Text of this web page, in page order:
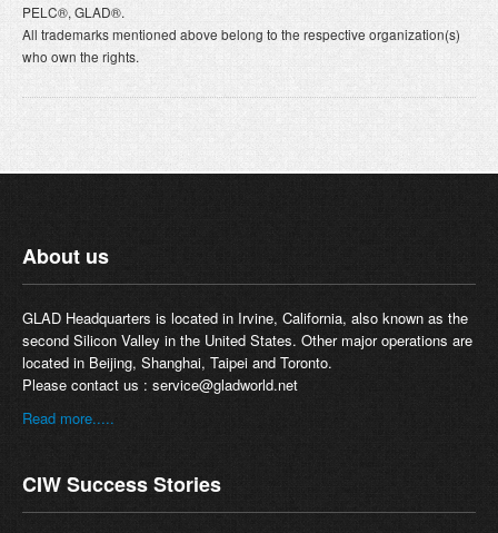
PELC®, GLAD®.
All trademarks mentioned above belong to the respective organization(s)
who own the rights.
About us
GLAD Headquarters is located in Irvine, California, also known as the
second Silicon Valley in the United States. Other major operations are
located in Beijing, Shanghai, Taipei and Toronto.
Please contact us : service@gladworld.net
Read more.....
CIW Success Stories